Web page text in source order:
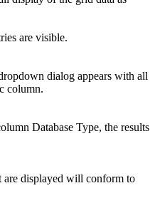
are visible.
dialog appears with all
column.
Database Type, the results
are displayed will conform to